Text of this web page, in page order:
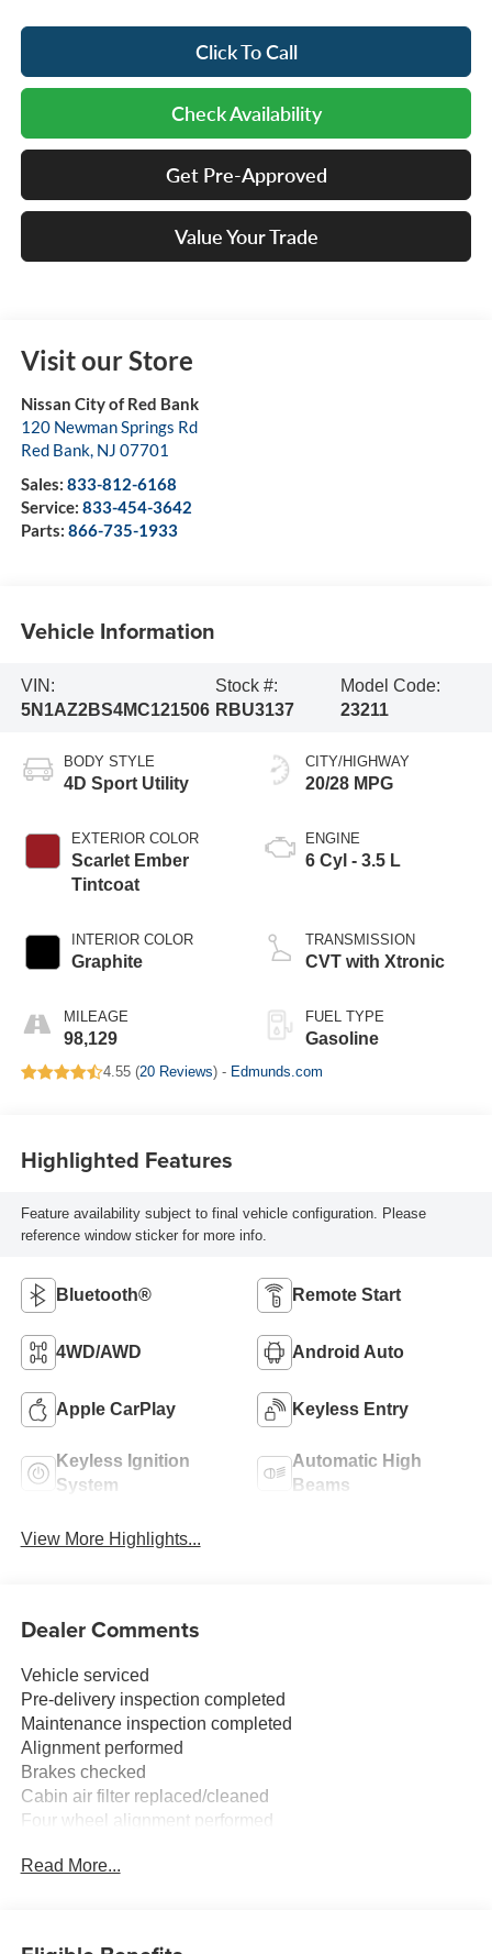
Click To Call
Check Availability
Get Pre-Approved
Value Your Trade
Visit our Store
Nissan City of Red Bank
120 Newman Springs Rd
Red Bank, NJ 07701
Sales: 833-812-6168
Service: 833-454-3642
Parts: 866-735-1933
Vehicle Information
VIN:
5N1AZ2BS4MC121506
Stock #:
RBU3137
Model Code:
23211
BODY STYLE
4D Sport Utility
EXTERIOR COLOR
Scarlet Ember
Tintcoat
INTERIOR COLOR
Graphite
MILEAGE
98,129
CITY/HIGHWAY
20/28 MPG
ENGINE
6 Cyl - 3.5 L
TRANSMISSION
CVT with Xtronic
FUEL TYPE
Gasoline
4.55 (20 Reviews) - Edmunds.com
Highlighted Features
Feature availability subject to final vehicle configuration. Please
reference window sticker for more info.
Bluetooth® Remote Start
4WD/AWD Android Auto
Apple CarPlay Keyless Entry
Keyless Ignition
System
Automatic High
Beams
View More Highlights...
Dealer Comments
Vehicle serviced
Pre-delivery inspection completed
Maintenance inspection completed
Alignment performed
Brakes checked
Cabin air filter replaced/cleaned
Four wheel alignment performed
Tires rotated
Read More...